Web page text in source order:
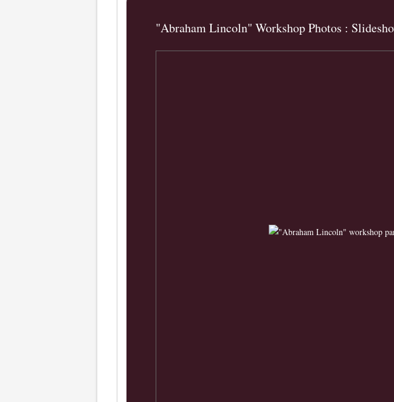
"Abraham Lincoln" Workshop Photos :